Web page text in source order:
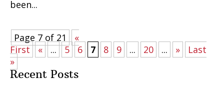
been...
Page 7 of 21
«
First
« ... 5 6 7 8 9 ... 20 ... »
Last
»
Recent Posts